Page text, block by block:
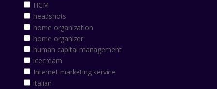
HCM
headshots
home organization
home organizer
human capital management
icecream
Internet marketing service
italian